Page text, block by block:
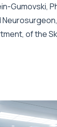
Gumovski,
of the